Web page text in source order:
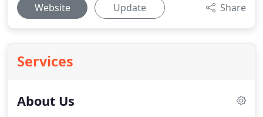
Website Update Share
Services
About Us